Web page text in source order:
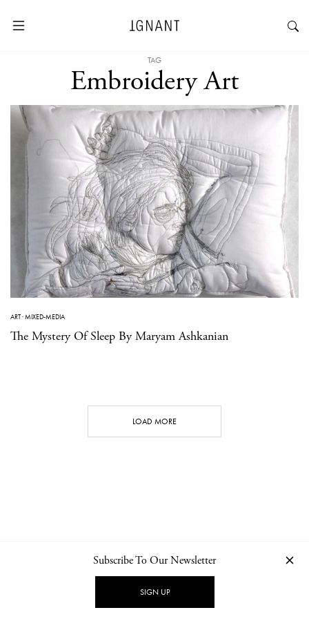
TAG
Embroidery Art
ART·MIXED-MEDIA
The Mystery Of Sleep By Maryam Ashkanian
LOAD MORE
NEWSLETTER PRIVACY POLICY
Subscribe To Our Newsletter
SIGN UP